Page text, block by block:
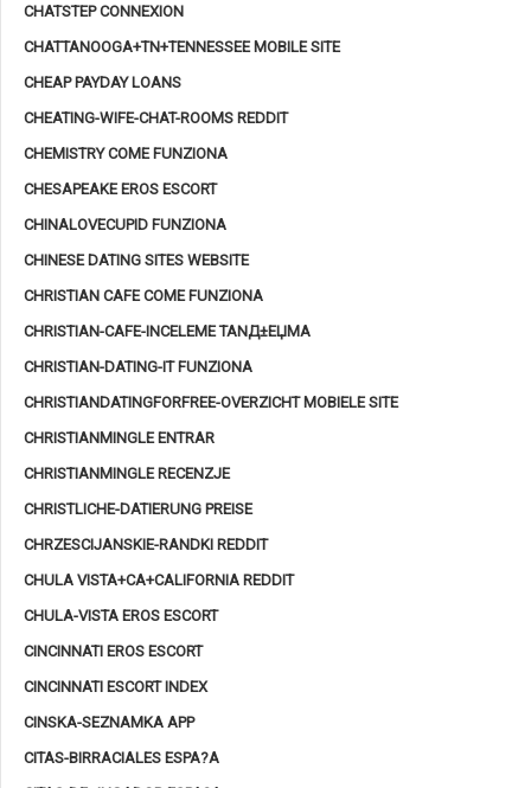
CHATSTEP CONNEXION
CHATTANOOGA+TN+TENNESSEE MOBILE SITE
CHEAP PAYDAY LOANS
CHEATING-WIFE-CHAT-ROOMS REDDIT
CHEMISTRY COME FUNZIONA
CHESAPEAKE EROS ESCORT
CHINALOVECUPID FUNZIONA
CHINESE DATING SITES WEBSITE
CHRISTIAN CAFE COME FUNZIONA
CHRISTIAN-CAFE-INCELEME TANД±ЕЏMA
CHRISTIAN-DATING-IT FUNZIONA
CHRISTIANDATINGFORFREE-OVERZICHT MOBIELE SITE
CHRISTIANMINGLE ENTRAR
CHRISTIANMINGLE RECENZJE
CHRISTLICHE-DATIERUNG PREISE
CHRZESCIJANSKIE-RANDKI REDDIT
CHULA VISTA+CA+CALIFORNIA REDDIT
CHULA-VISTA EROS ESCORT
CINCINNATI EROS ESCORT
CINCINNATI ESCORT INDEX
CINSKA-SEZNAMKA APP
CITAS-BIRRACIALES ESPA?A